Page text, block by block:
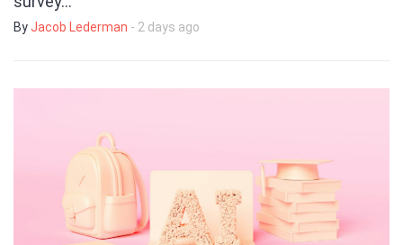
By Jacob Lederman - 2 days ago